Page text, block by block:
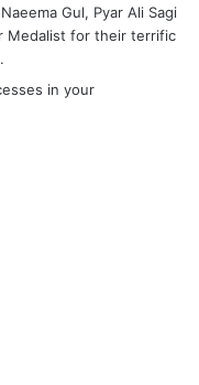
: Gul, Pyar Ali Sagi
Medalist for their terrific
in your